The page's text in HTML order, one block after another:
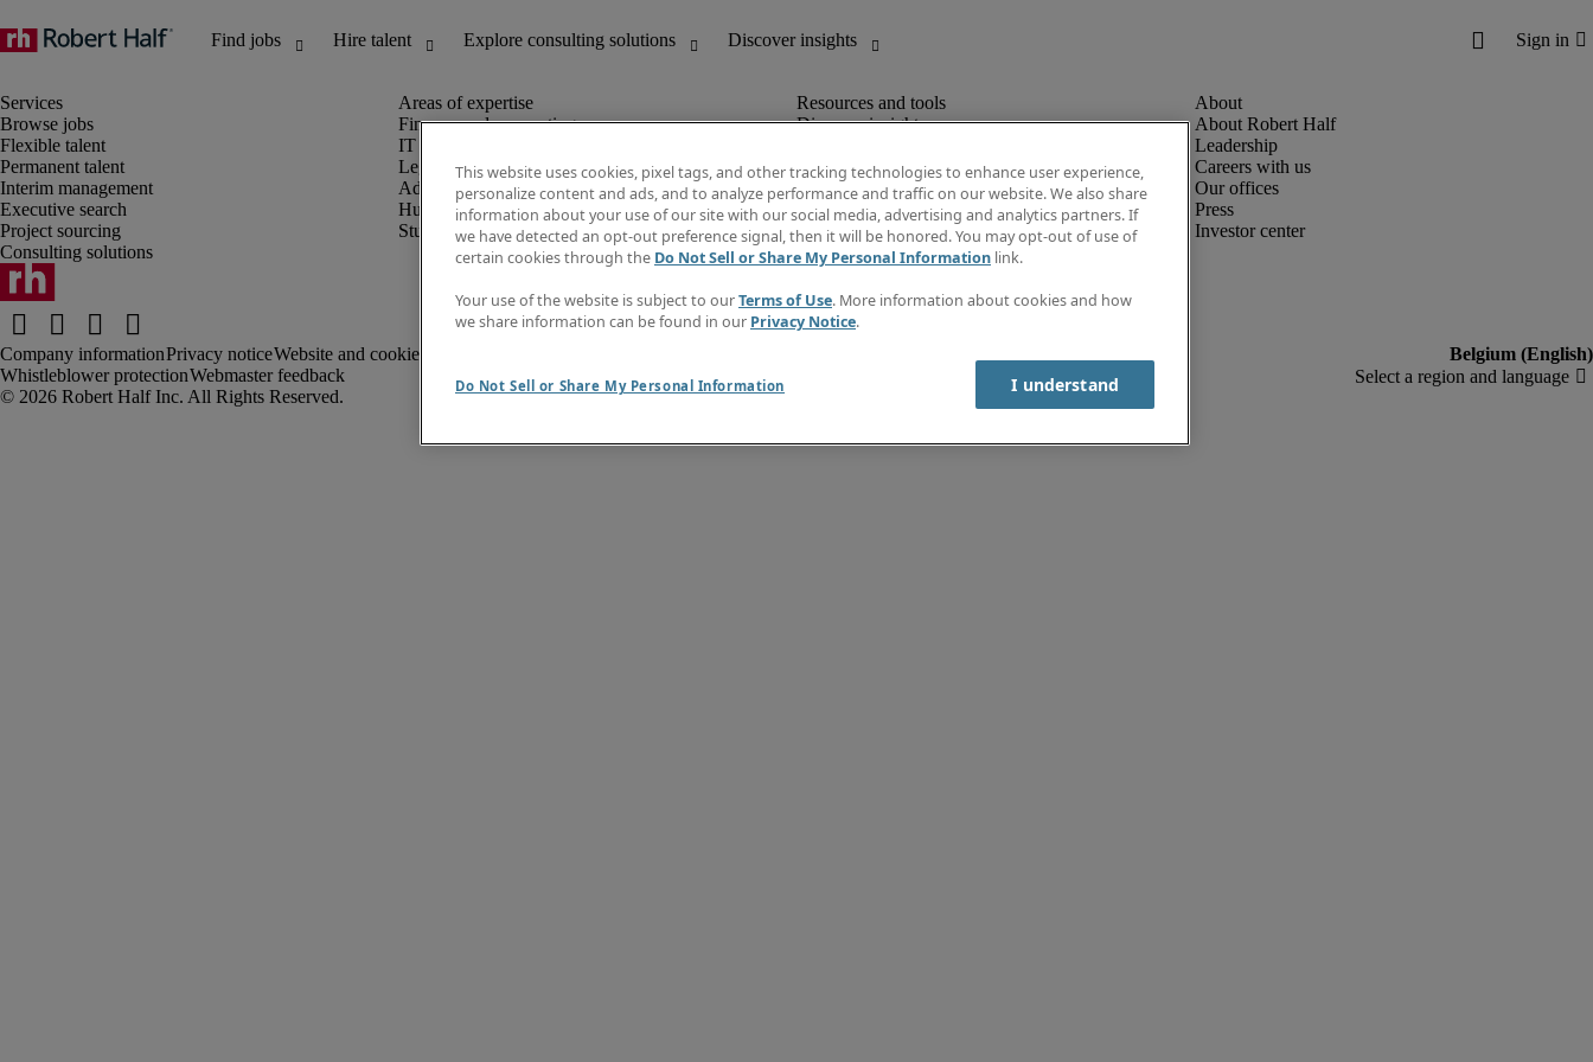
Browse jobs
Flexible talent
Permanent talent
Interim management
Executive search
Project sourcing
Consulting solutions
Finance and accounting
IT and digital
Legal
Administrative and office support
Human resources
Student
Discover insights
Salary Guide
Timesheets
Newsletter
Create a job alert
Information centre
About Robert Half
Leadership
Careers with us
Our offices
Press
Investor center
Company informationPrivacy noticeWebsite and cookies
Whistleblower protectionWebmaster feedback
This website uses cookies, pixel tags, and other tracking technologies to enhance user experience,
personalize content and ads, and to analyze performance and traffic on our website. We also share
information about your use of our site with our social media, advertising and analytics partners. If
we have detected an opt-out preference signal, then it will be honored. You may opt-out of use of
certain cookies through the Do Not Sell or Share My Personal Information link.
Your use of the website is subject to ourTerms of Use. More information about cookies and how
we share information can be found in our Privacy Notice.
Do Not Sell or Share My Personal Information I understand